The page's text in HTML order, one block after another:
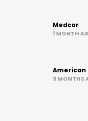
Medcor
1 MONTH
3 MONTHS